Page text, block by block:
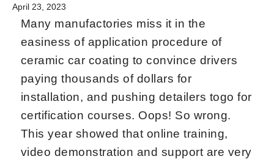
April 23, 2023
Many manufactories miss it in the
easiness of application procedure of
ceramic car coating to convince drivers
paying thousands of dollars for
installation, and pushing detailers togo for
certification courses. Oops! So wrong.
This year showed that online training,
video demonstration and support are very